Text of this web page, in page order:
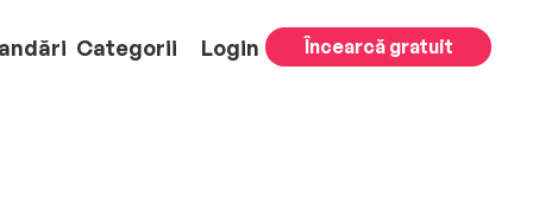
Categorii Login Încearcă gratuit